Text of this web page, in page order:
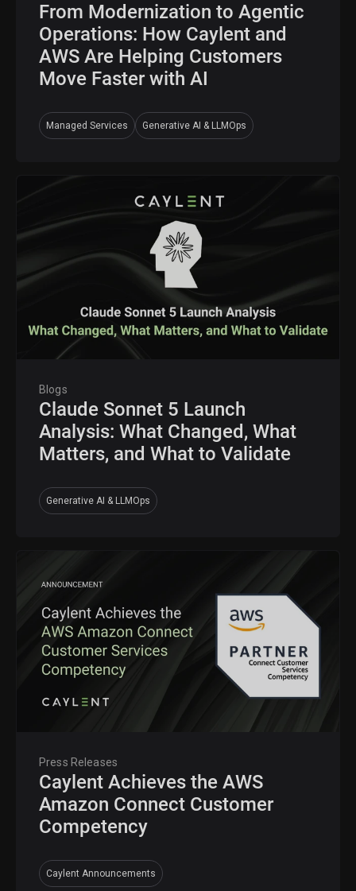
From Modernization to Agentic
Operations: How Caylent and
AWS Are Helping Customers
Move Faster with AI
Managed Services Generative AI & LLMOps
Blogs
Claude Sonnet 5 Launch
Analysis: What Changed, What
Matters, and What to Validate
Generative AI & LLMOps
Press Releases
Caylent Achieves the AWS
Amazon Connect Customer
Competency
Caylent Announcements